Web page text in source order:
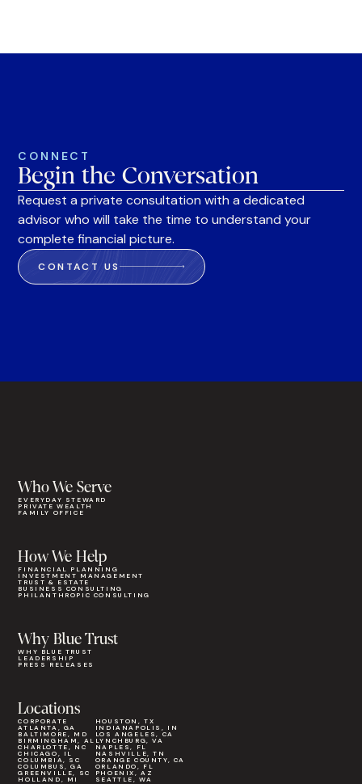
CONNECT
Begin the Conversation
Request a private consultation with a dedicated
advisor who will take the time to understand your
complete financial picture.
CONTACT US
Who We Serve
EVERYDAY STEWARD
PRIVATE WEALTH
FAMILY OFFICE
Why Blue Trust
WHY BLUE TRUST
LEADERSHIP
PRESS RELEASES
How We Help
FINANCIAL PLANNING
INVESTMENT MANAGEMENT
TRUST & ESTATE
BUSINESS CONSULTING
PHILANTHROPIC CONSULTING
Locations
CORPORATE
ATLANTA, GA
BALTIMORE, MD
BIRMINGHAM, AL
CHARLOTTE, NC
CHICAGO, IL
COLUMBIA, SC
COLUMBUS, GA
GREENVILLE, SC
HOLLAND, MI
HOUSTON, TX
INDIANAPOLIS, IN
LOS ANGELES, CA
LYNCHBURG, VA
NAPLES, FL
NASHVILLE, TN
ORANGE COUNTY, CA
ORLANDO, FL
PHOENIX, AZ
SEATTLE, WA